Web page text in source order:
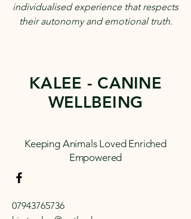
individualised experience that respects
their autonomy and emotional truth.
KALEE - CANINE
WELLBEING
Keeping Animals Loved Enriched
Empowered
07943765736